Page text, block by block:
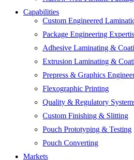
Capabilities
Custom Engineered
Package Engineering
Adhesive Laminating &
Extrusion Laminating &
Prepress & Graphics
Flexographic Printing
Quality & Regulatory
Custom Finishing & Slitting
Pouch Prototyping & Testing
Pouch Converting
Markets